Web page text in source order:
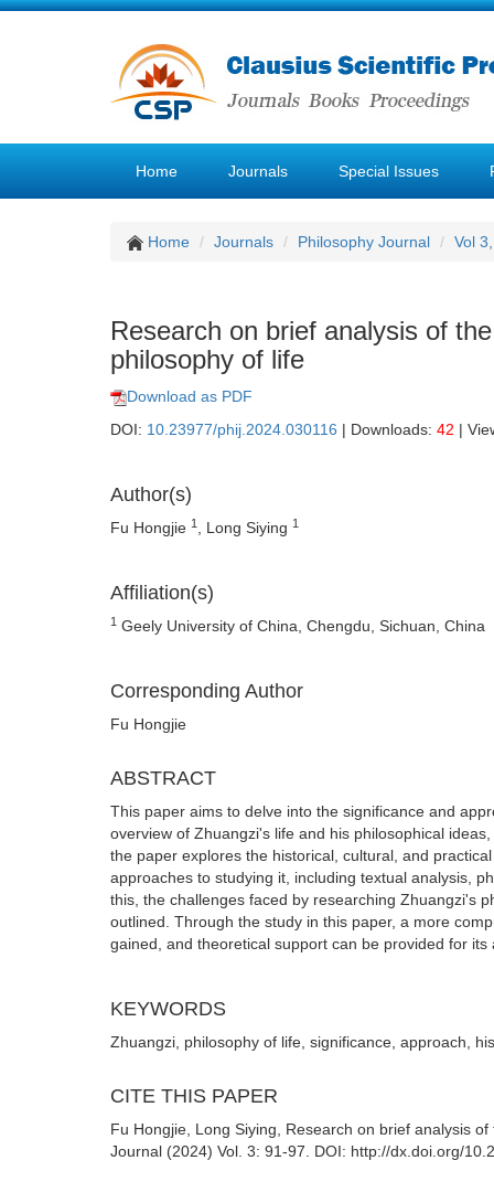
Home Journals Special Issues
Home Journals Philosophy Journal Vol
Research on brief analysis of
philosophy of life
Download as PDF
DOI: 10.23977/phij.2024.030116 | Downloads: 42 |
Author(s)
Fu Hongjie 1 , Long Siying 1
Affiliation(s)
1 Geely University of China, Chengdu, Sichuan, China
Corresponding Author
Fu Hongjie
ABSTRACT
This paper aims to delve into the significance and
overview of Zhuangzi's life and his philosophical
the paper explores the historical, cultural, and
approaches to studying it, including textual analysis,
this, the challenges faced by researching Zhuangzi's
outlined. Through the study in this paper, a more
gained, and theoretical support can be provided for
KEYWORDS
Zhuangzi, philosophy of life, significance, approach,
CITE THIS PAPER
Fu Hongjie, Long Siying, Research on brief analysis
Journal (2024) Vol. 3: 91-97. DOI: http://dx.doi.org/